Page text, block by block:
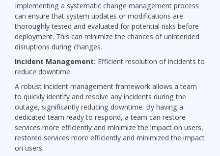
Implementing a systematic change management process
can ensure that system updates or modifications are
thoroughly tested and evaluated for potential risks before
deployment. This can minimize the chances of unintended
disruptions during changes.
Incident Management: Efficient resolution of incidents to
reduce downtime.
A robust incident management framework allows a team
to quickly identify and resolve any incidents during the
outage, significantly reducing downtime. By having a
dedicated team ready to respond, a team can restore
services more efficiently and minimize the impact on users,
restored services more efficiently and minimized the impact
on users.